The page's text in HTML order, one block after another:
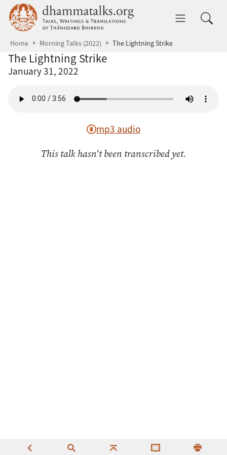
Skip to main content dhammatalks.org
Home Morning Talks (2022) The Lightning Strike
The Lightning Strike
January 31, 2022
mp3 audio
This talk hasn't been transcribed yet.